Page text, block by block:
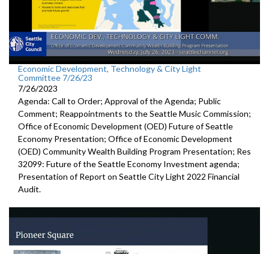
Economic Development, Technology & City Light
Committee 7/26/23
7/26/2023
Agenda: Call to Order; Approval of the Agenda; Public
Comment; Reappointments to theSeattle MusicCommission;
Office of Economic Development (OED) Future of Seattle
Economy Presentation; Office of Economic Development
(OED) Community Wealth Building Program Presentation; Res
32099: Future of the SeattleEconomy Investment agenda;
Presentation of Report on Seattle City Light 2022 Financial
Audit.